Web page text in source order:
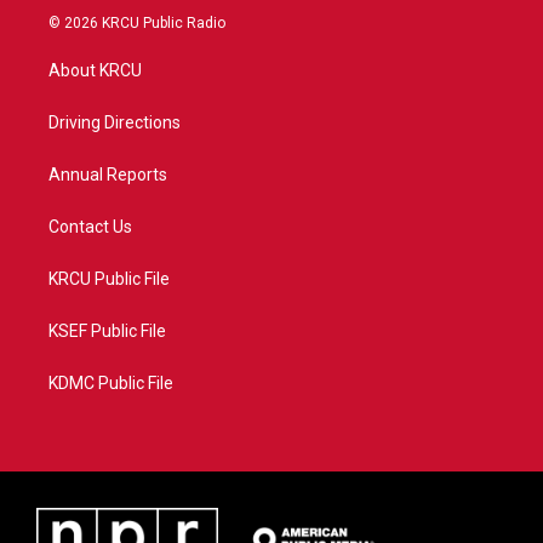
i
t
e
s
a
u
© 2026 KRCU Public Radio
About KRCU
Driving Directions
Annual Reports
Contact Us
KRCU Public File
KSEF Public File
KDMC Public File